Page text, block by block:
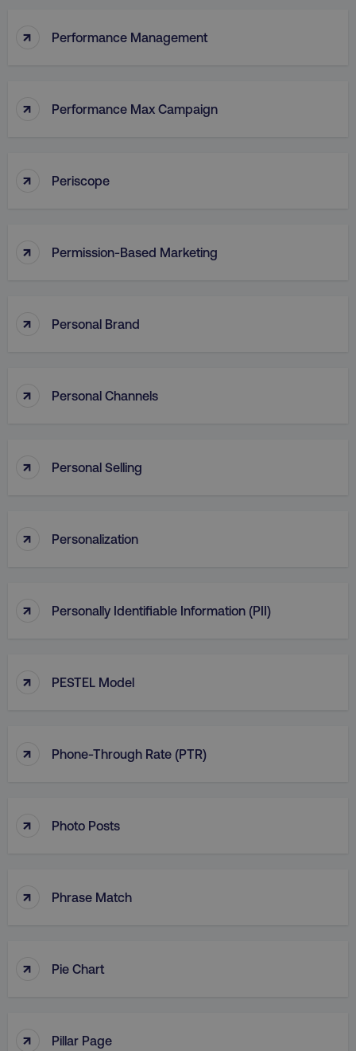
↑ Performance Management
↑ Performance Max Campaign
↑ Periscope
↑ Permission-Based Marketing
↑ Personal Brand
↑ Personal Channels
↑ Personal Selling
↑ Personalization
↑ Personally Identifiable Information (PII)
↑ PESTEL Model
↑ Phone-Through Rate (PTR)
↑ Photo Posts
↑ Phrase Match
↑ Pie Chart
↑ Pillar Page